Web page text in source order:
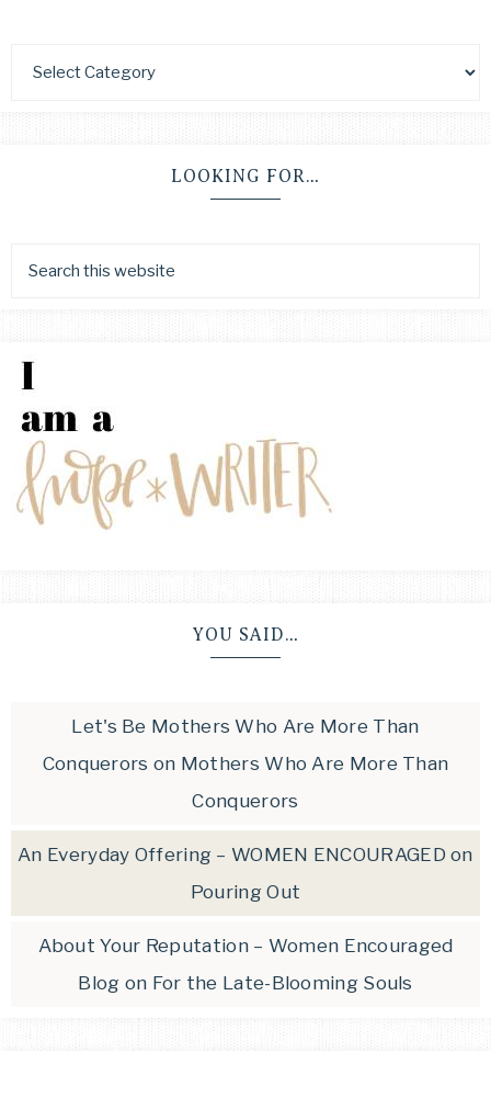
LOOKING FOR…
YOU SAID…
Let's Be Mothers Who Are More Than
Conquerors on Mothers Who Are More Than
Conquerors
An Everyday Offering – WOMEN ENCOURAGED on
Pouring Out
About Your Reputation – Women Encouraged
Blog on For the Late-Blooming Souls